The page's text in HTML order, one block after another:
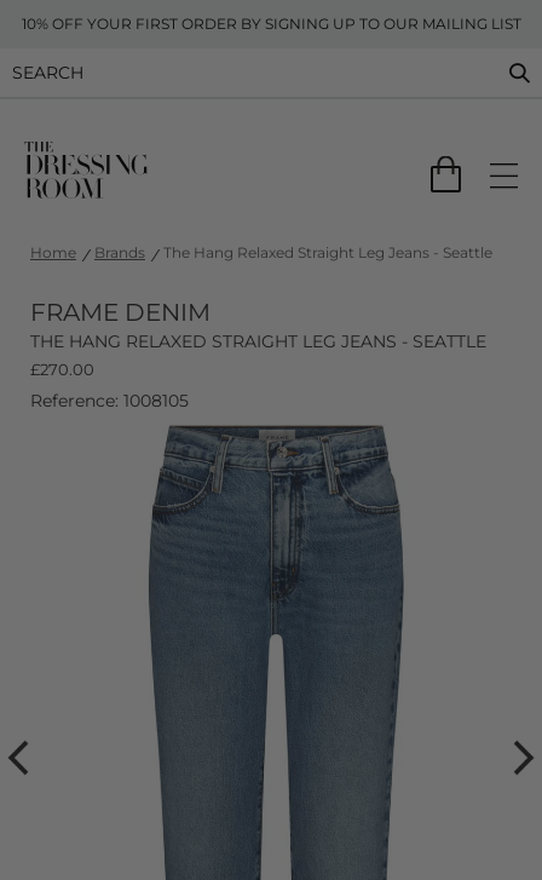
10% OFF YOUR FIRST ORDER BY SIGNING UP TO OUR MAILING LIST
Home Brands The Hang Relaxed Straight Leg Jeans - Seattle
FRAME DENIM
THE HANG RELAXED STRAIGHT LEG JEANS - SEATTLE
£270.00
Reference: 1008105